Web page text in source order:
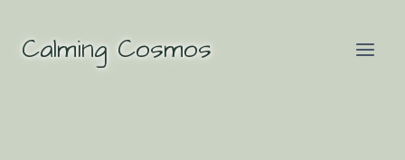
content
Calming Cosmos